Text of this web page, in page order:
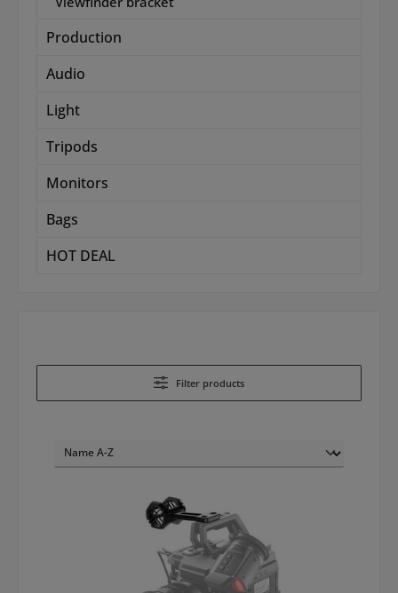
Production
Audio
Light
Tripods
Monitors
Bags
HOT DEAL
Filter products